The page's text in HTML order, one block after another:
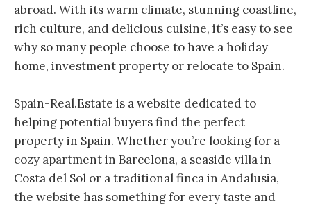
abroad. With its warm climate, stunning coastline,
rich culture, and delicious cuisine, it’s easy to see
why so many people choose to have a holiday
home, investment property or relocate to Spain.
Spain-Real.Estate is a website dedicated to
helping potential buyers find the perfect
property in Spain. Whether you’re looking for a
cozy apartment in Barcelona, a seaside villa in
Costa del Sol or a traditional finca in Andalusia,
the website has something for every taste and